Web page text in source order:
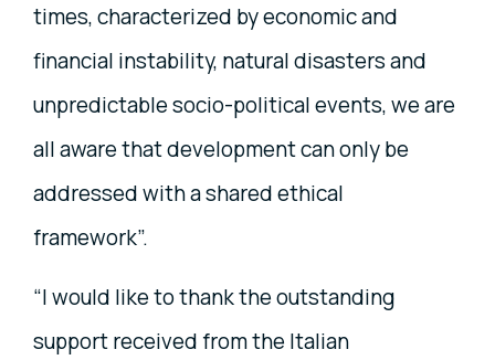
times, characterized by economic and
financial instability, natural disasters and
unpredictable socio-political events, we are
all aware that development can only be
addressed with a shared ethical
framework”.
“I would like to thank the outstanding
support received from the Italian